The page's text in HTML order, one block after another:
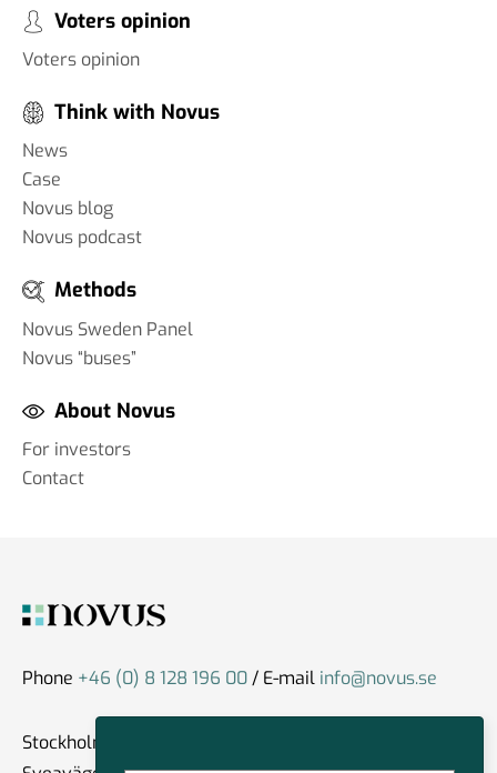
Voters opinion
Voters opinion
Think with Novus
News
Case
Novus blog
Novus podcast
Methods
Novus Sweden Panel
Novus “buses”
About Novus
For investors
Contact
Phone +46 (0) 8 128 196 00/ E-mail info@novus.se
Stockholm